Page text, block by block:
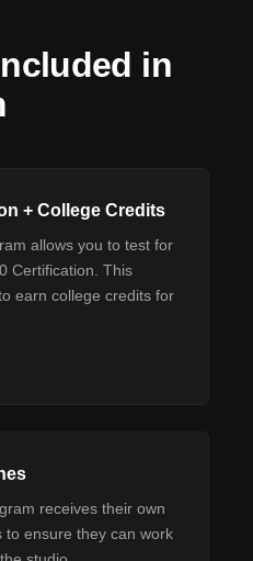
in
+ College Credits
allows you to test for
Certification. This
earn college credits for
receives their own
to ensure they can work